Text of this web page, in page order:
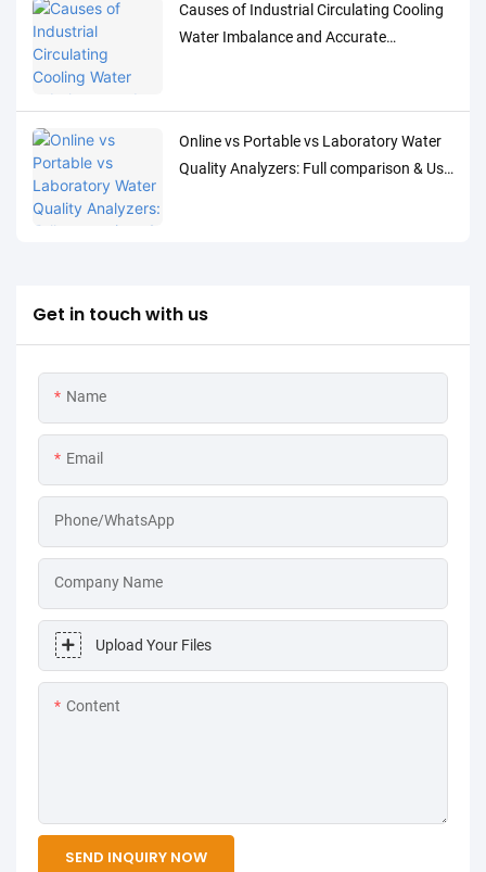
Causes of Industrial Circulating Cooling
Water Imbalance and Accurate
Online vs Portable vs Laboratory Water
Quality Analyzers: Full comparison & Use
Get in touch with us
Name
Email
Phone/WhatsApp
Company Name
Upload Your Files
Content
SEND INQUIRY NOW